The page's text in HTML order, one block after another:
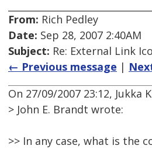
From: Rich Pedley
Date: Sep 28, 2007 2:40AM
Subject: Re: External Link
← Previous message |
On 27/09/2007 23:12, Jukka
> John E. Brandt wrote:
>> In any case, what is the